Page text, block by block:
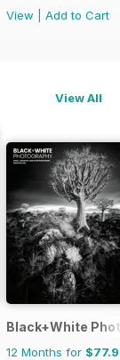
View
Add to Cart
View All
Black+White
12 Months for